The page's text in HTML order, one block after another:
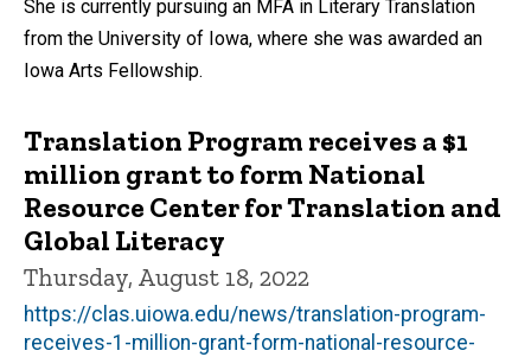
She is currently pursuing an MFA in Literary Translation
from the University of Iowa, where she was awarded an
Iowa Arts Fellowship.
Translation Program receives a $1
million grant to form National
Resource Center for Translation and
Global Literacy
Thursday, August 18, 2022
https://clas.uiowa.edu/news/translation-program-
receives-1-million-grant-form-national-resource-